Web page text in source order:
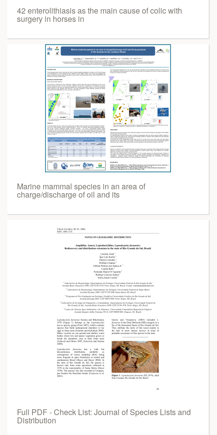
42 enterolithiasis as the main cause of colic with
surgery in horses in
Marine mammal species in an area of
charge/discharge of oil and its
Full PDF - Check List: Journal of Species Lists and
Distribution